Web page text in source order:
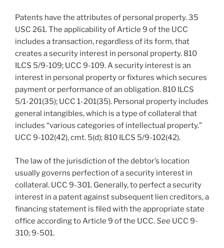
Patents have the attributes of personal property. 35
USC 261. The applicability of Article 9 of the UCC
includes a transaction, regardless of its form, that
creates a security interest in personal property. 810
ILCS 5/9-109; UCC 9-109. A security interest is an
interest in personal property or fixtures which secures
payment or performance of an obligation. 810 ILCS
5/1-201(35); UCC 1-201(35). Personal property includes
general intangibles, which is a type of collateral that
includes “various categories of intellectual property.”
UCC 9-102(42), cmt. 5(d); 810 ILCS 5/9-102(42).
The law of the jurisdiction of the debtor’s location
usually governs perfection of a security interest in
collateral. UCC 9-301. Generally, to perfect a security
interest in a patent against subsequent lien creditors, a
financing statement is filed with the appropriate state
office according to Article 9 of the UCC.See UCC 9-
310; 9-501.